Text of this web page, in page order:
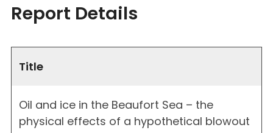
Report Details
Title
Oil and ice in the Beaufort Sea – the
physical effects of a hypothetical blowout